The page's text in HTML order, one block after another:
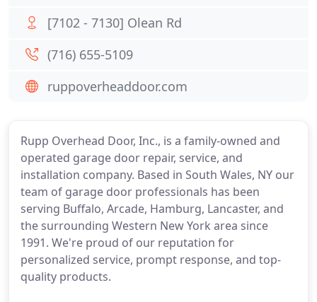
Rupp Overhead Door, Inc., is a family-owned and
operated garage door repair, service, and
installation company. Based in South Wales, NY our
team of garage door professionals has been
serving Buffalo, Arcade, Hamburg, Lancaster, and
the surrounding Western New York area since
1991. We're proud of our reputation for
personalized service, prompt response, and top-
quality products.
[7102 - 7130] Olean Rd
(716) 655-5109
ruppoverheaddoor.com